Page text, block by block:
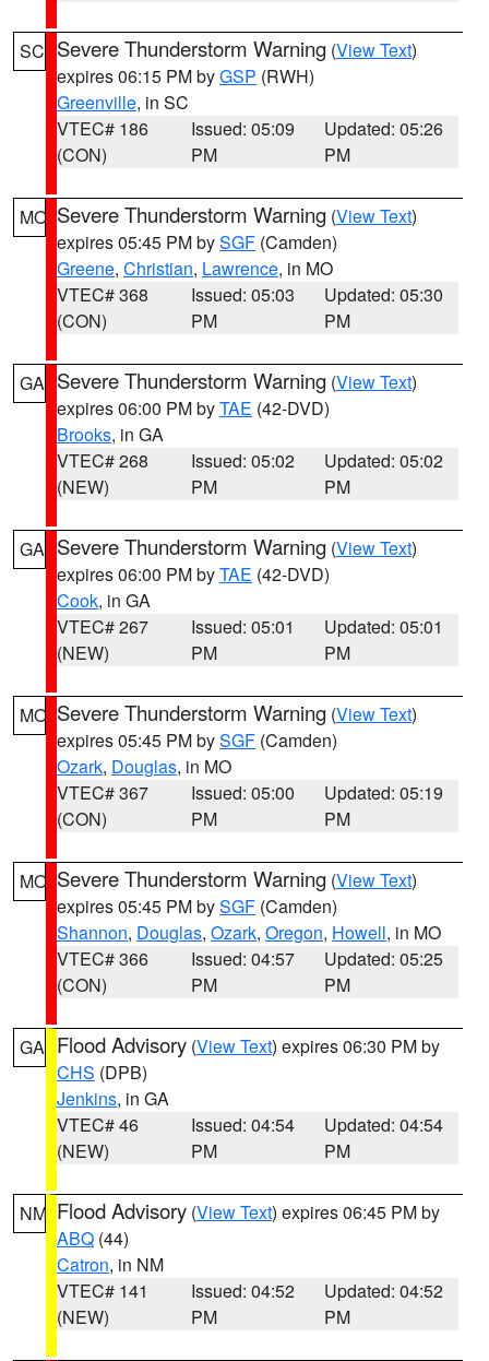
SC Severe Thunderstorm Warning (View Text)
expires 06:15 PM byGSP (RWH)
Greenville, in SC
VTEC# 186
(CON)
Issued: 05:09
PM
Updated: 05:26
PM
MO Severe Thunderstorm Warning (View Text)
expires 05:45 PM bySGF (Camden)
Greene, Christian, Lawrence, in MO
VTEC# 368
(CON)
Issued: 05:03
PM
Updated: 05:30
PM
GA Severe Thunderstorm Warning (View Text)
expires 06:00 PM byTAE (42-DVD)
Brooks, in GA
VTEC# 268
(NEW)
Issued: 05:02
PM
Updated: 05:02
PM
GA Severe Thunderstorm Warning (View Text)
expires 06:00 PM byTAE (42-DVD)
Cook, in GA
VTEC# 267
(NEW)
Issued: 05:01
PM
Updated: 05:01
PM
MO Severe Thunderstorm Warning (View Text)
expires 05:45 PM bySGF (Camden)
Ozark, Douglas, in MO
VTEC# 367
(CON)
Issued: 05:00
PM
Updated: 05:19
PM
MO Severe Thunderstorm Warning (View Text)
expires 05:45 PM bySGF (Camden)
Shannon, Douglas, Ozark, Oregon, Howell, in MO
VTEC# 366
(CON)
Issued: 04:57
PM
Updated: 05:25
PM
GA Flood Advisory (View Text) expires 06:30 PM by
CHS (DPB)
Jenkins, in GA
VTEC# 46
(NEW)
Issued: 04:54
PM
Updated: 04:54
PM
NM Flood Advisory (View Text) expires 06:45 PM by
ABQ (44)
Catron, in NM
VTEC# 141
(NEW)
Issued: 04:52
PM
Updated: 04:52
PM